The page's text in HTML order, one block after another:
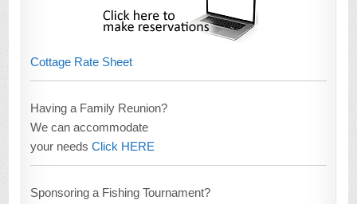
Cottage Rate Sheet
Having a Family Reunion?
We can accommodate
your needsClick HERE
Sponsoring a Fishing Tournament?